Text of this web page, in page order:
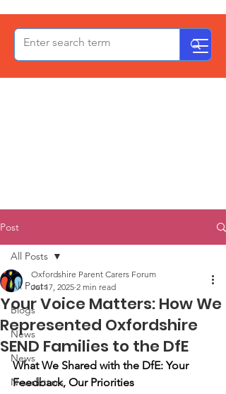
OxPCF
Post
All Posts
Blogs
News
News
Newsletters
All Posts
Your Voice Matters: How We
Represented Oxfordshire
SEND Families to the DfE
Oxfordshire Parent Carers Forum
Jul 17, 2025 2 min read
What We Shared with the DfE: Your
Feedback, Our Priorities